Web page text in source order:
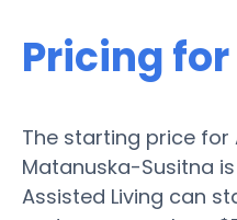
Pricing for
The starting price for
Matanuska-Susitna
Assisted Living can